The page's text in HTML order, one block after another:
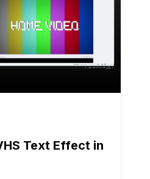
Text Effect in